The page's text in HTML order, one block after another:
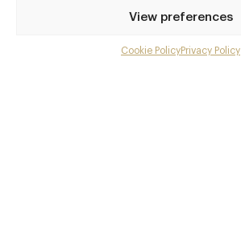
View preferences
Cookie PolicyPrivacy Policy
Up to 50% off dining
Extra courses